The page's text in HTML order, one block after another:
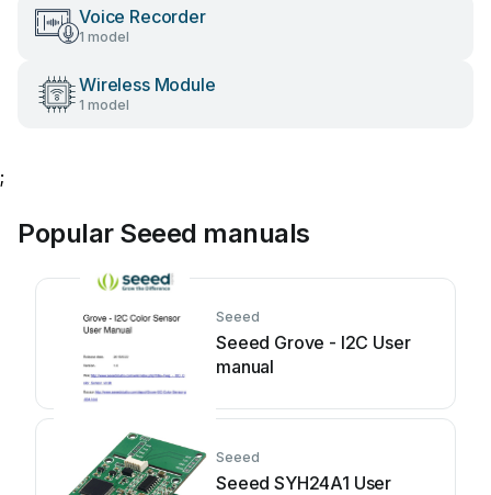
Voice Recorder
1 model
Wireless Module
1 model
;
Popular Seeed manuals
Seeed
Seeed Grove - I2C User
manual
Seeed
Seeed SYH24A1 User